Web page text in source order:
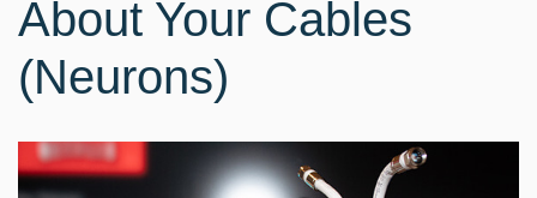
About Your Cables
(Neurons)